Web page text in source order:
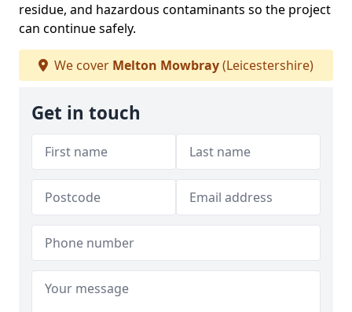
residue, and hazardous contaminants so the project
can continue safely.
We cover Melton Mowbray(Leicestershire)
Get in touch